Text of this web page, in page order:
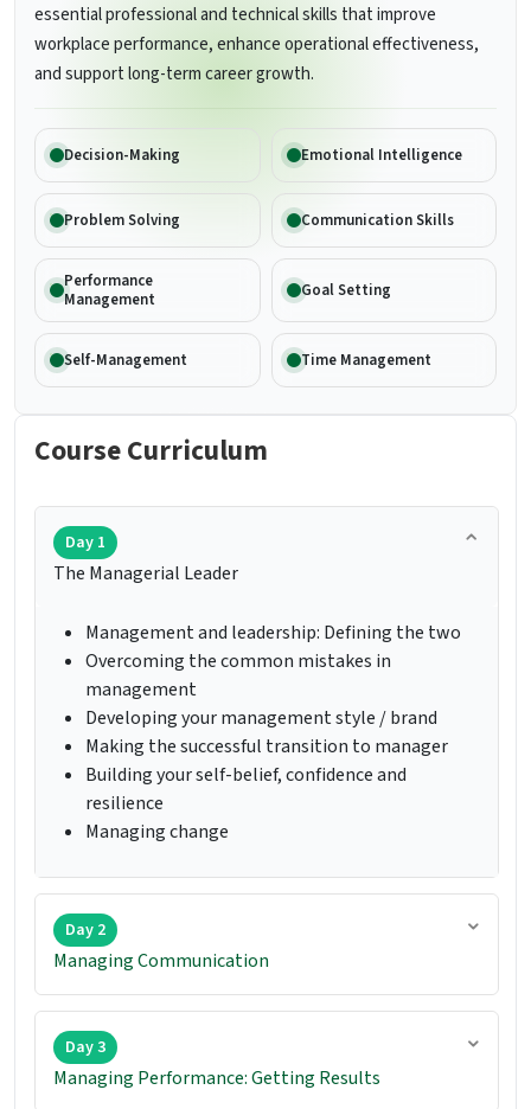
essential professional and technical skills that improve
workplace performance, enhance operational effectiveness,
and support long-term career growth.
Decision-Making Emotional Intelligence
Problem Solving Communication Skills
Performance
Management
Goal Setting
Self-Management Time Management
Course Curriculum
Day 1
The Managerial Leader
Management and leadership: Defining the two
Overcoming the common mistakes in
management
Developing your management style / brand
Making the successful transition to manager
Building your self-belief, confidence and
resilience
Managing change
Day 2
Managing Communication
Day 3
Managing Performance: Getting Results